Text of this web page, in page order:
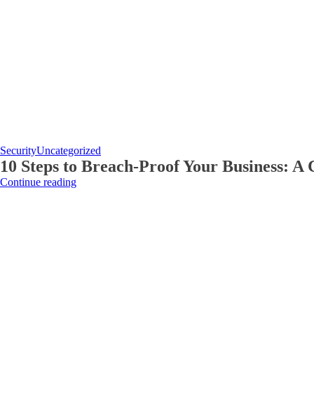
SecurityUncategorized
10 Steps to Breach-Proof Your Business:
Continue reading